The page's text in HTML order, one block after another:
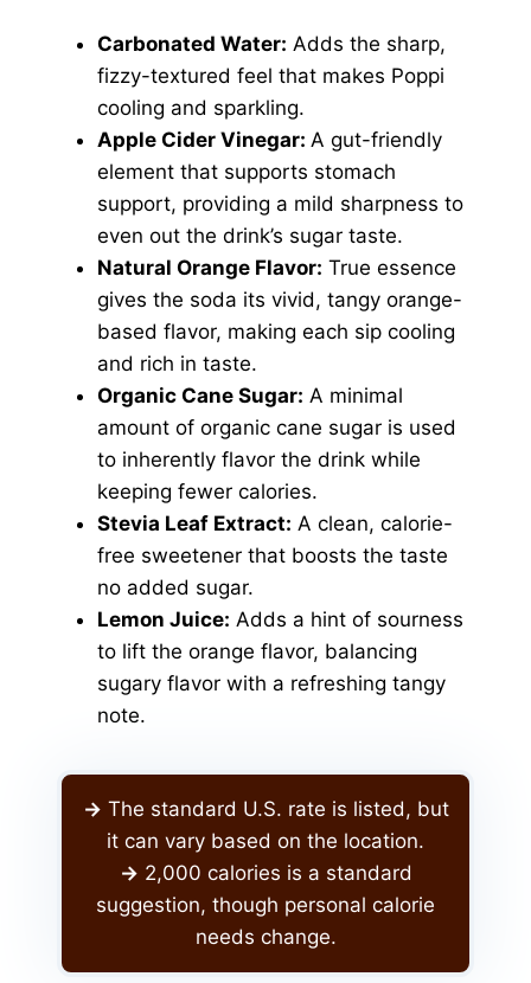
Carbonated Water: Adds the sharp,
fizzy-textured feel that makes Poppi
cooling and sparkling.
Apple Cider Vinegar: A gut-friendly
element that supports stomach
support, providing a mild sharpness to
even out the drink’s sugar taste.
Natural Orange Flavor: True essence
gives the soda its vivid, tangy orange-
based flavor, making each sip cooling
and rich in taste.
Organic Cane Sugar: A minimal
amount of organic cane sugar is used
to inherently flavor the drink while
keeping fewer calories.
Stevia Leaf Extract: A clean, calorie-
free sweetener that boosts the taste
no added sugar.
Lemon Juice: Adds a hint of sourness
to lift the orange flavor, balancing
sugary flavor with a refreshing tangy
note.
-> The standard U.S. rate is listed, but
it can vary based on the location.
-> 2,000 calories is a standard
suggestion, though personal calorie
needs change.